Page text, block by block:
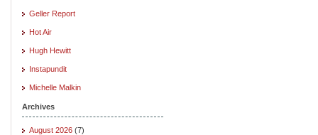
Geller Report
Hot Air
Hugh Hewitt
Instapundit
Michelle Malkin
Archives
August 2026 (7)